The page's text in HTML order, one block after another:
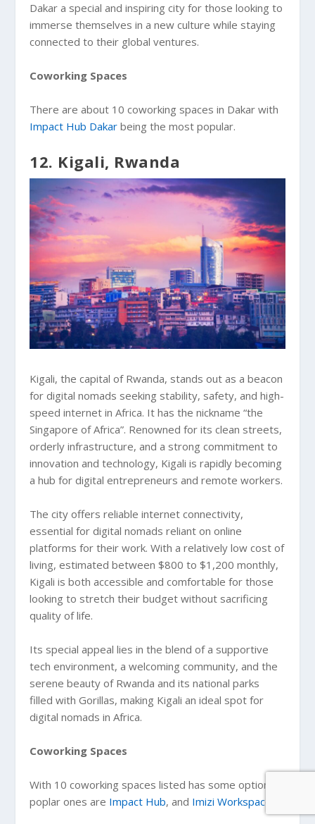
Dakar a special and inspiring city for those looking to
immerse themselves in a new culture while staying
connected to their global ventures.
Coworking Spaces
There are about 10 coworking spaces in Dakar with
Impact Hub Dakar being the most popular.
12. Kigali, Rwanda
Kigali, the capital of Rwanda, stands out as a beacon
for digital nomads seeking stability, safety, and high-
speed internet in Africa. It has the nickname “the
Singapore of Africa”. Renowned for its clean streets,
orderly infrastructure, and a strong commitment to
innovation and technology, Kigali is rapidly becoming
a hub for digital entrepreneurs and remote workers.
The city offers reliable internet connectivity,
essential for digital nomads reliant on online
platforms for their work. With a relatively low cost of
living, estimated between $800 to $1,200 monthly,
Kigali is both accessible and comfortable for those
looking to stretch their budget without sacrificing
quality of life.
Its special appeal lies in the blend of a supportive
tech environment, a welcoming community, and the
serene beauty of Rwanda and its national parks
filled with Gorillas, making Kigali an ideal spot for
digital nomads in Africa.
Coworking Spaces
With 10 coworking spaces listed has some options,
poplar ones are Impact Hub, and Imizi Workspace